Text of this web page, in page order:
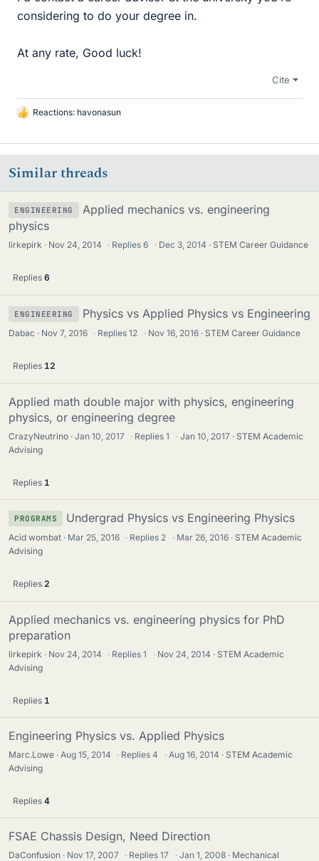
considering to do your degree in.
At any rate, Good luck!
Cite
L
k
e
s
Reactions: havonasun
Similar threads
ENGINEERING
Applied mechanics vs. engineering
physics
lirkepirk Nov 24, 2014 · Replies6 · Dec 3, 2014 STEM Career Guidance
Replies 6
ENGINEERING Physics vs Applied Physics vs Engineering
Dabac Nov 7, 2016 · Replies12 · Nov 16, 2016 STEM Career Guidance
Replies 12
Applied math double major with physics, engineering
physics, or engineering degree
CrazyNeutrino Jan 10, 2017 · Replies1 · Jan 10, 2017
STEM Academic
Advising
Replies 1
PROGRAMS Undergrad Physics vs Engineering Physics
Acid wombat Mar 25, 2016 · Replies 2 · Mar 26, 2016
STEM Academic
Advising
Replies 2
Applied mechanics vs. engineering physics for PhD
preparation
lirkepirk Nov 24, 2014 · Replies1 · Nov 24, 2014
STEM Academic
Advising
Replies 1
Engineering Physics vs. Applied Physics
Marc.Lowe Aug 15, 2014 · Replies4 · Aug 16, 2014
STEM Academic
Advising
Replies 4
FSAE Chassis Design, Need Direction
DaConfusion Nov 17, 2007 · Replies17 · Jan 1, 2008
Mechanical